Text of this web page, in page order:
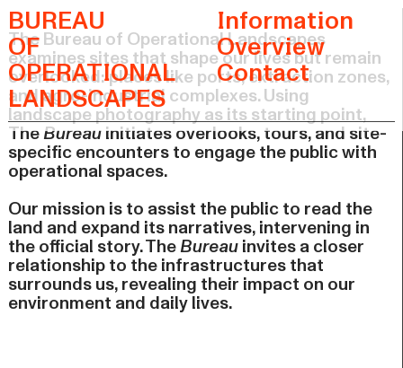
The Bureau of Operational Landscapes
examines sites that shape our lives but remain
overlooked: places like ports, extraction zones,
and agro-industrial complexes. Using
landscape photography as its starting point,
TheBureauinitiates overlooks, tours, and site-
specific encounters to engage the public with
operational spaces.
Our mission is to assist the public to read the
land and expand its narratives, intervening in
the official story. TheBureauinvites a closer
relationship to the infrastructures that
surrounds us, revealing their impact on our
environment and daily lives.
BUREAU
OF
OPERATIONAL
LANDSCAPES
Information
Overview
Contact